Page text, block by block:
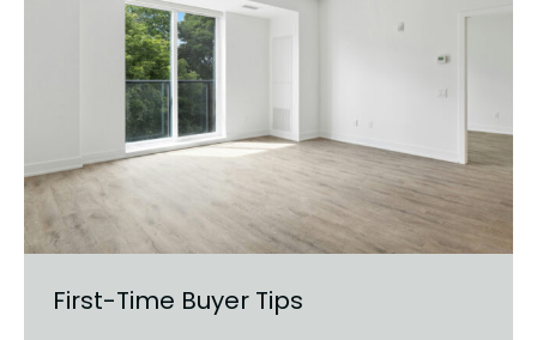
First-Time Buyer Tips